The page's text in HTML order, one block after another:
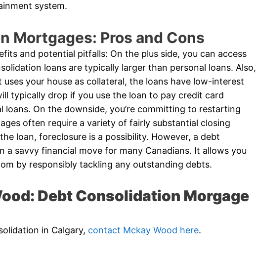
system.
Mortgages: Pros and Cons
and potential pitfalls: On the plus side, you can access
loans are typically larger than personal loans. Also,
uses your house as collateral, the loans have low-interest
typically drop if you use the loan to pay credit card
loans. On the downside, you’re committing to restarting
often require a variety of fairly substantial closing
loan, foreclosure is a possibility. However, a debt
a savvy financial move for many Canadians. It allows you
by responsibly tackling any outstanding debts.
Debt Consolidation Morgage
in Calgary, contact Mckay Wood here.